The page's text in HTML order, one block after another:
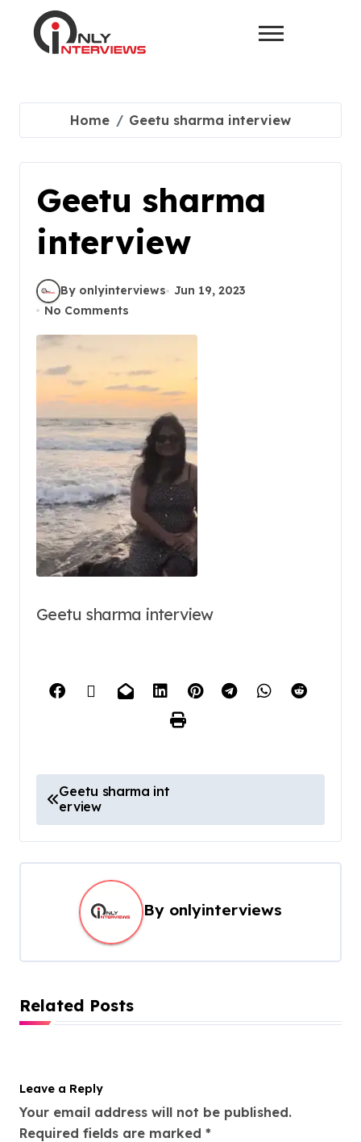
Home Geetu sharma interview
Geetu sharma
interview
By onlyinterviews
Jun 19, 2023
No Comments
Geetu sharma interview
Geetu sharma int
erview
By onlyinterviews
Related Posts
Leave a Reply
Your email address will not be published.
Required fields are marked *